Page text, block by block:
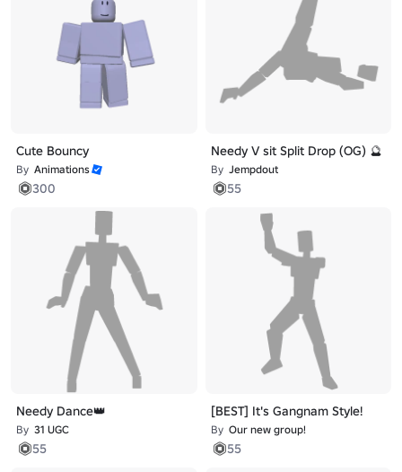
Cute Bouncy
By Animations
300
Needy V sit Split Drop (OG) 🔮
By Jempdout
55
Needy Dance👑
By 31 UGC
55
[BEST] It's Gangnam Style!
By Our new group!
55